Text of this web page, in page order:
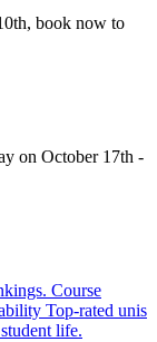
book now to
on October 17th -
Course
Top-rated unis
life.